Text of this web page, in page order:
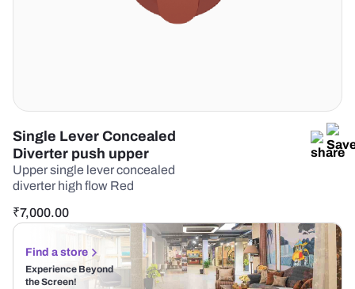
Single Lever Concealed
Diverter push upper
Upper single lever concealed
diverter high flow Red
₹7,000.00
Find a store
Experience Beyond
the Screen!